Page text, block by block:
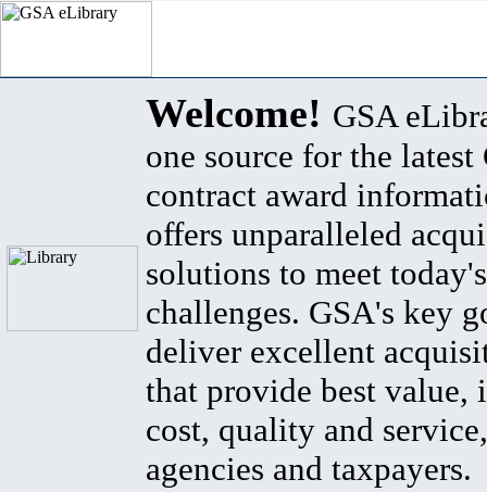
Welcome! GSA
one source for the latest
contract award
offers unparalleled
solutions to meet
challenges. GSA's key
deliver excellent
that provide best value,
cost, quality and
agencies and taxpayers.